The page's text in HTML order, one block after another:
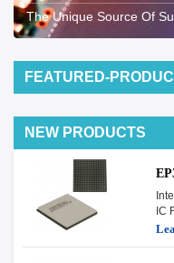
The Unique Source Of
FEATURED-
NEW PRODUCTS
IC